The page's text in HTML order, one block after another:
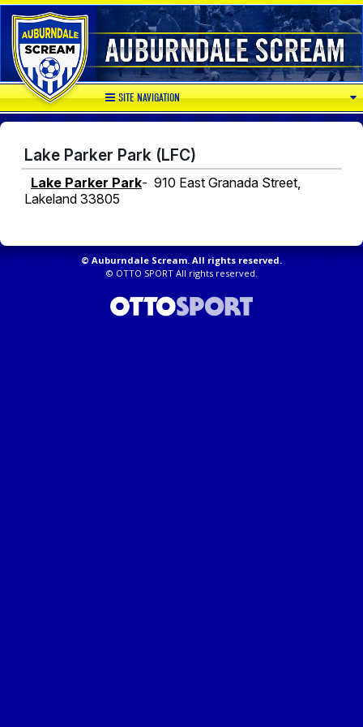
SITE NAVIGATION
Lake Parker Park (LFC)
Lake Parker Park- 910 East Granada Street,
Lakeland 33805
© Auburndale Scream. All rights reserved.
© OTTO SPORTAll rights reserved.